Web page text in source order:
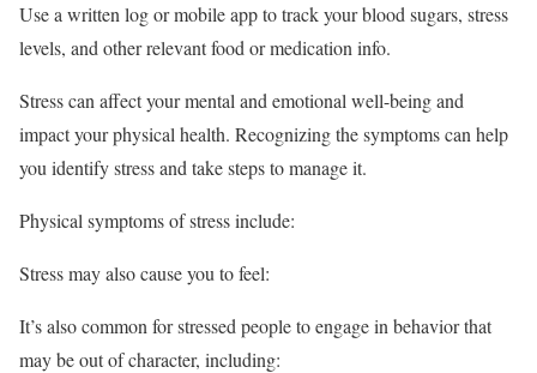
Use a written log or mobile app to track your blood sugars, stress
levels, and other relevant food or medication info.
Stress can affect your mental and emotional well-being and
impact your physical health. Recognizing the symptoms can help
you identify stress and take steps to manage it.
Physical symptoms of stress include:
Stress may also cause you to feel:
It’s also common for stressed people to engage in behavior that
may be out of character, including: